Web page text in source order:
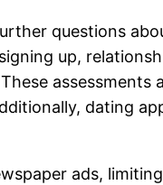
questions
up,
dating
ads,